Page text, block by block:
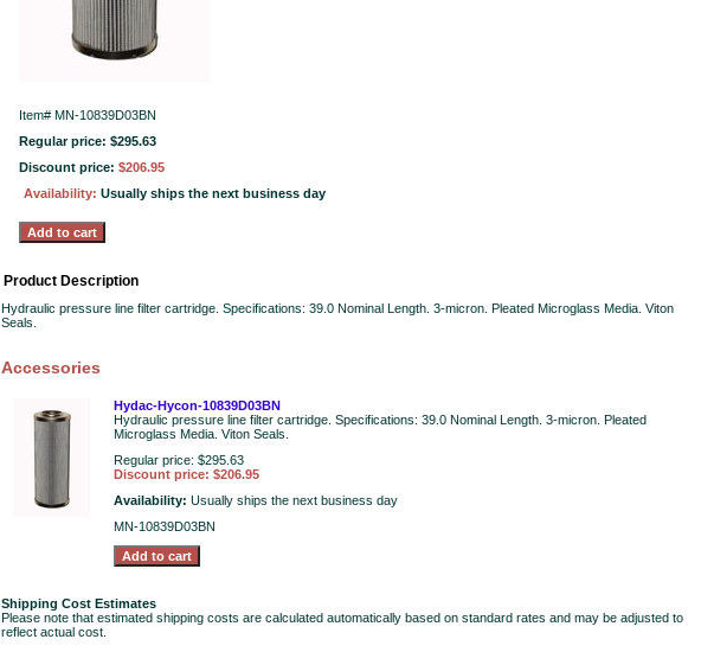
Item# MN-10839D03BN
Regular price: $295.63
Discount price: $206.95
Availability: Usually ships the next business day
Product Description
Hydraulic pressure line filter cartridge. Specifications: 39.0 Nominal Length. 3-micron. Pleated Microglass Media. Viton
Seals.
Accessories
Hydac-Hycon-10839D03BN
Hydraulic pressure line filter cartridge. Specifications: 39.0 Nominal Length. 3-micron. Pleated
Microglass Media. Viton Seals.
Regular price: $295.63
Discount price: $206.95
Availability: Usually ships the next business day
MN-10839D03BN
Shipping Cost Estimates
Please note that estimated shipping costs are calculated automatically based on standard rates and may be adjusted to
reflect actual cost.